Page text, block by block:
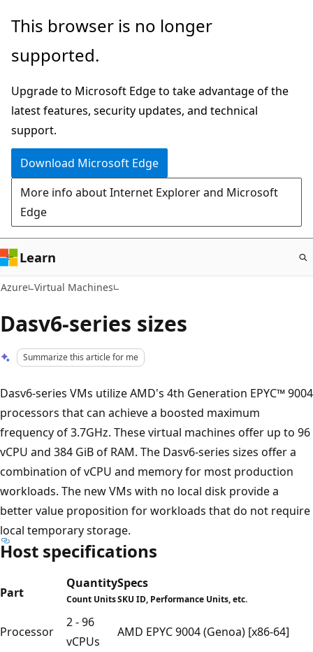
Skip
main
This browser is no longer
supported.
Upgrade to Microsoft Edge to take advantage of the
latest features, security updates, and technical
support.
Download Microsoft Edge
More info about Internet Explorer and Microsoft
Edge
Learn
Azure Virtual Machines
Dasv6-series sizes
Summarize this article for me
Dasv6-series VMs utilize AMD's 4th Generation EPYC™ 9004
processors that can achieve a boosted maximum
frequency of 3.7GHz. These virtual machines offer up to 96
vCPU and 384 GiB of RAM. The Dasv6-series sizes offer a
combination of vCPU and memory for most production
workloads. The new VMs with no local disk provide a
better value proposition for workloads that do not require
local temporary storage.
Host specifications
Part
Quantity
Count Units
Specs
SKU ID, Performance Units, etc.
Processor
2 - 96
vCPUs
AMD EPYC 9004 (Genoa) [x86-64]